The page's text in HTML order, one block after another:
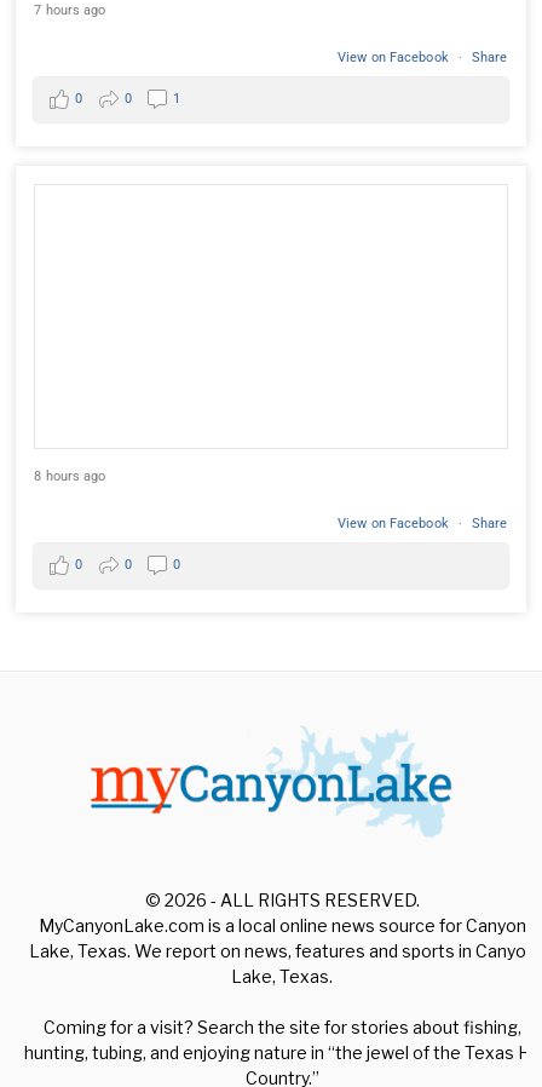
7 hours ago
View on Facebook · Share
0 0 1
8 hours ago
View on Facebook · Share
0 0 0
© 2026 - ALL RIGHTS RESERVED.
MyCanyonLake.com is a local online news source for Canyon
Lake, Texas. We report on news, features and sports in Canyon
Lake, Texas.
Coming for a visit? Search the site for stories about fishing,
hunting, tubing, and enjoying nature in “the jewel of the Texas Hill
Country.”